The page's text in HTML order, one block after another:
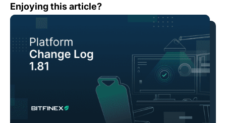
Enjoying this article?
Change Log: Version 1.81